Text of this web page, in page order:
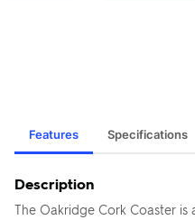
Features Specifications
Description
The Oakridge Cork Coaster